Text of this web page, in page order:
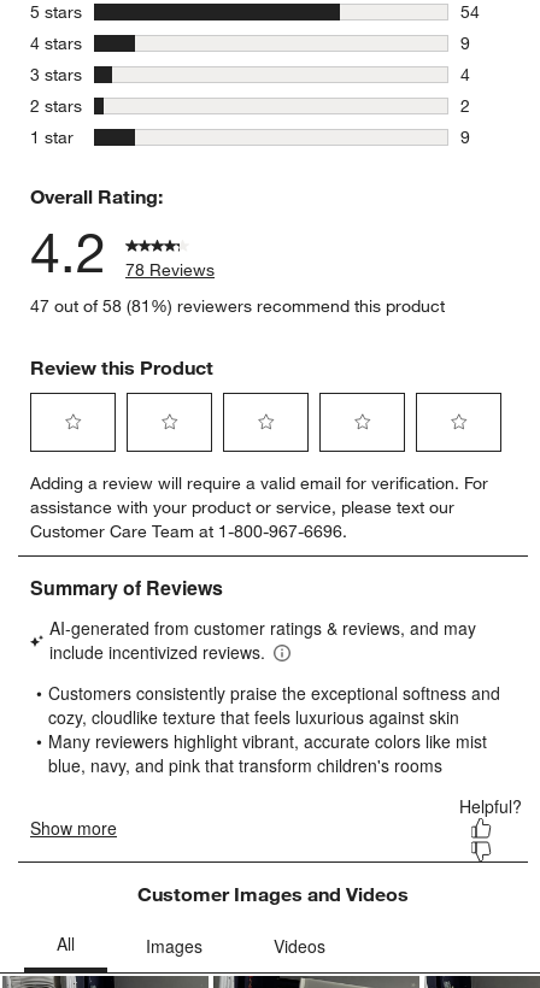
5 stars
54
54
4 stars
9
9
3 stars stars
4
4 reviews
2 stars stars
2
2 reviews
1 star
9
Overall Rating:
4.2
78 Reviews
47 out of 58 (81%) reviewers recommend this product
Review this Product
to
rate
the
item
with
star.
This
will
open
submission
form.
to
rate
the
item
with
stars.
This
will
open
submission
form.
to
rate
the
item
stars.
This
will
open
submission
form.
to
rate
the
item
stars.
will
open
submission
form.
to
rate
item
stars.
will
open
submission
form.
Adding a review will require a valid email for verification. For
assistance with your product or service, please text our
Customer Care Team at 1-800-967-6696.
Customer Images and Videos